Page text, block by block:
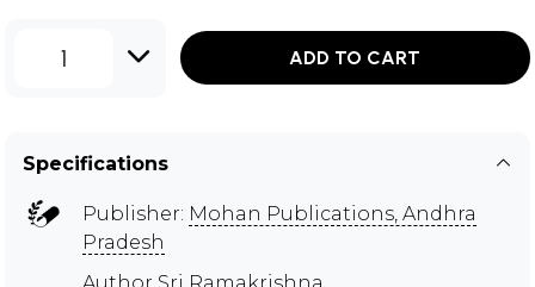
1 ADD TO CART
Specifications
Publisher: Mohan Publications, Andhra
Pradesh